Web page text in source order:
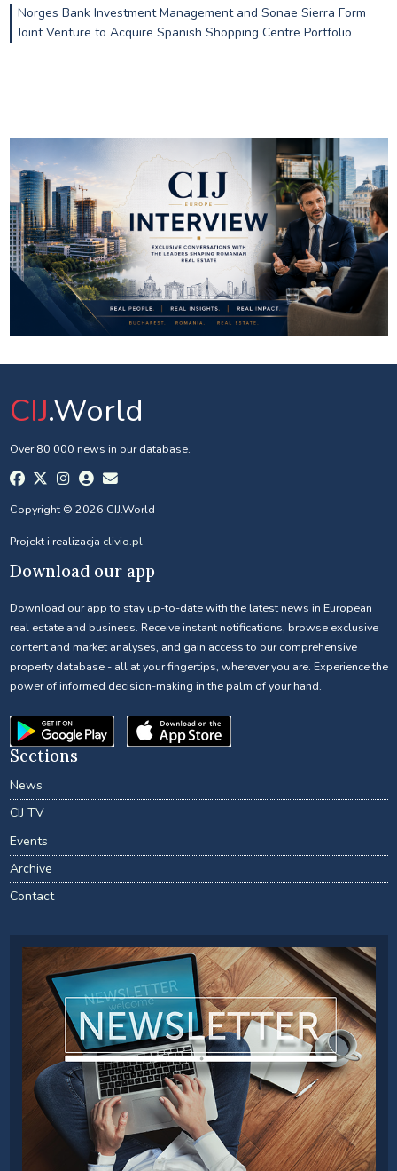
Norges Bank Investment Management and Sonae Sierra Form
Joint Venture to Acquire Spanish Shopping Centre Portfolio
CIJ.World
Over 80 000 news in our database.
Copyright © 2026 CIJ.World
Projekt i realizacja clivio.pl
Download our app
Download our app to stay up-to-date with the latest news in European
real estate and business. Receive instant notifications, browse exclusive
content and market analyses, and gain access to our comprehensive
property database - all at your fingertips, wherever you are. Experience the
power of informed decision-making in the palm of your hand.
Sections
News
CIJ TV
Events
Archive
Contact